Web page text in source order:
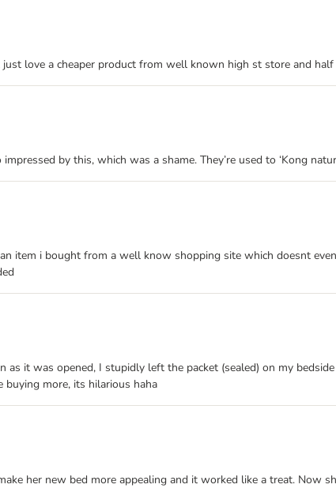
love a cheaper product from well known high st store and half
by this, which was a shame. They’re used to ‘Kong
item i bought from a well know shopping site which doesnt
as it was opened, I stupidly left the packet (sealed) on my
buying more, its hilarious haha
her new bed more appealing and it worked like a treat. Now